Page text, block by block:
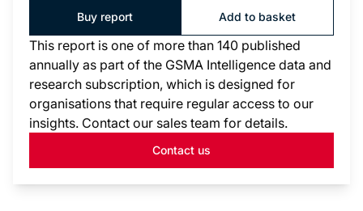
Buy report Add to basket
This report is one of more than 140 published
annually as part of the GSMA Intelligence data and
research subscription, which is designed for
organisations that require regular access to our
insights. Contact our sales team for details.
Contact us